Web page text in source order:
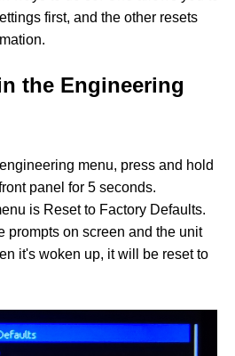
first, and the other resets
the Engineering
menu, press and hold
panel for 5 seconds.
is Reset to Factory Defaults.
prompts on screen and the unit
it's woken up, it will be reset to